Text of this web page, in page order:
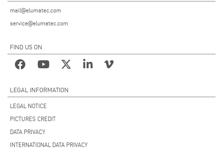
mail@elumatec.com
service@elumatec.com
FIND US ON
LEGAL INFORMATION
LEGAL NOTICE
PICTURES CREDIT
DATA PRIVACY
INTERNATIONAL DATA PRIVACY